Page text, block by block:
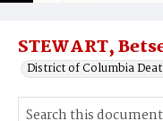
STEWART,
District of Columbia